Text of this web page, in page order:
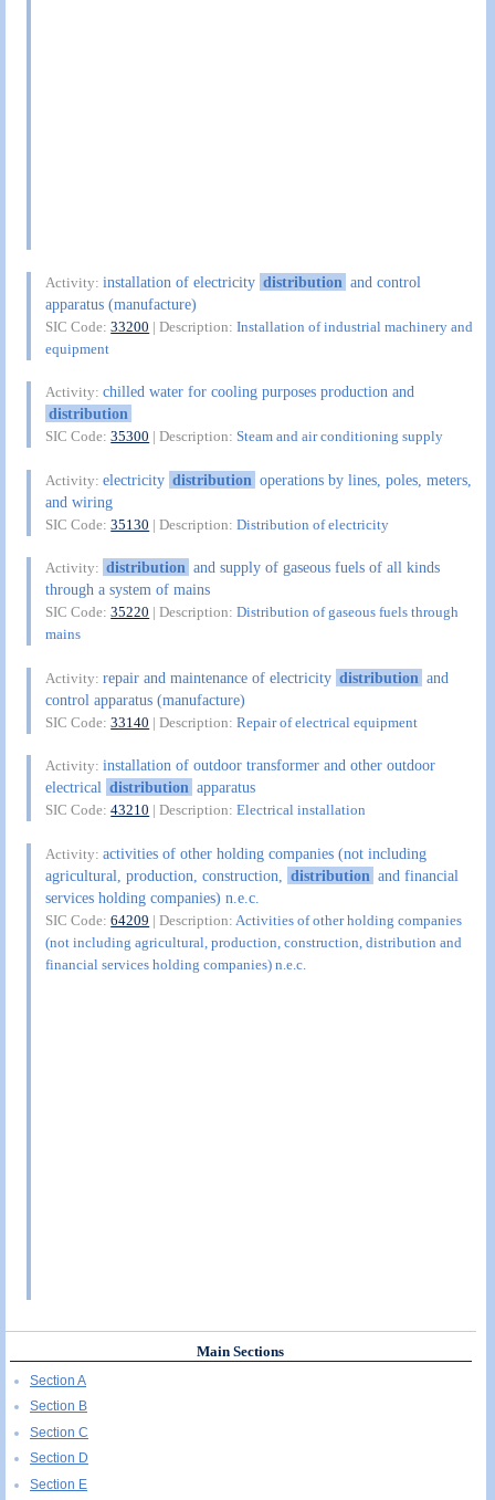
Activity:installation of electricity distribution and control
apparatus (manufacture)
SIC Code:33200 | Description:Installation of industrial machinery and
equipment
Activity:chilled water for cooling purposes production and
distribution
SIC Code:35300 | Description:Steam and air conditioning supply
Activity:electricity distribution operations by lines, poles, meters,
and wiring
SIC Code:35130 | Description:Distribution of electricity
Activity: distribution and supply of gaseous fuels of all kinds
through a system of mains
SIC Code:35220 | Description:Distribution of gaseous fuels through
mains
Activity:repair and maintenance of electricity distribution and
control apparatus (manufacture)
SIC Code:33140 | Description:Repair of electrical equipment
Activity:installation of outdoor transformer and other outdoor
electrical distribution apparatus
SIC Code:43210 | Description:Electrical installation
Activity:activities of other holding companies (not including
agricultural, production, construction,
distribution and financial
services holding companies) n.e.c.
SIC Code:64209 | Description: Activities of other holding companies
(not including agricultural, production, construction, distribution and
financial services holding companies) n.e.c.
Main Sections
Section A
Section B
Section C
Section D
Section E